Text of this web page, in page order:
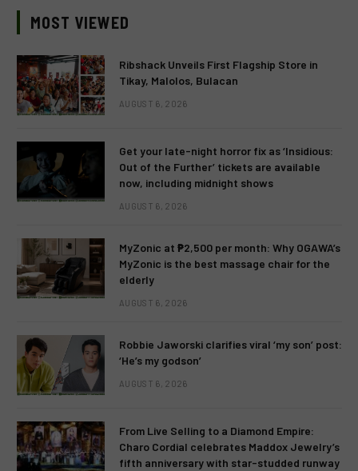
MOST VIEWED
Ribshack Unveils First Flagship Store in
Tikay, Malolos, Bulacan
AUGUST 6, 2026
Get your late-night horror fix as ‘Insidious:
Out of the Further’ tickets are available
now, including midnight shows
AUGUST 6, 2026
MyZonic at ₱2,500 per month: Why OGAWA’s
MyZonic is the best massage chair for the
elderly
AUGUST 6, 2026
Robbie Jaworski clarifies viral ‘my son’ post:
‘He’s my godson’
AUGUST 6, 2026
From Live Selling to a Diamond Empire:
Charo Cordial celebrates Maddox Jewelry’s
fifth anniversary with star-studded runway